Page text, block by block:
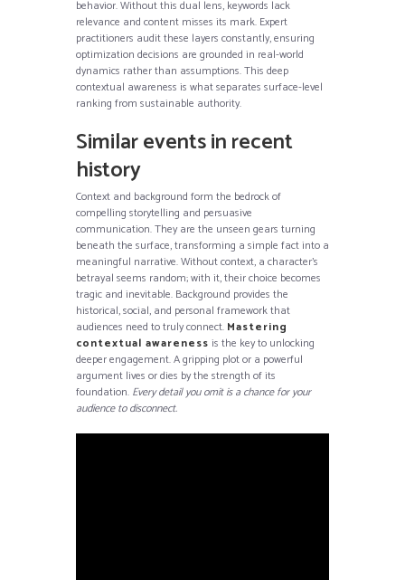
behavior. Without this dual lens, keywords lack
relevance and content misses its mark. Expert
practitioners audit these layers constantly, ensuring
optimization decisions are grounded in real-world
dynamics rather than assumptions. This deep
contextual awareness is what separates surface-level
ranking from sustainable authority.
Similar events in recent
history
Context and background form the bedrock of
compelling storytelling and persuasive
communication. They are the unseen gears turning
beneath the surface, transforming a simple fact into a
meaningful narrative. Without context, a character’s
betrayal seems random; with it, their choice becomes
tragic and inevitable. Background provides the
historical, social, and personal framework that
audiences need to truly connect. Mastering
contextual awareness is the key to unlocking
deeper engagement. A gripping plot or a powerful
argument lives or dies by the strength of its
foundation. Every detail you omit is a chance for your
audience to disconnect.